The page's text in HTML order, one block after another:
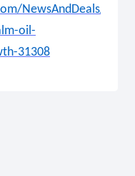
NewsAndDeals/
oil-
31308